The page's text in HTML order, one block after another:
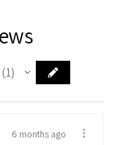
1
6 months ago